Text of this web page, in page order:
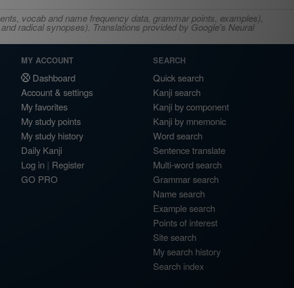
vocab and name frequency data, grammar points, examples),
radical synopses). Translations provided by Google's Neural
MY ACCOUNT
Dashboard
Account & settings
My favorites
My study points
My study history
Daily Kanji
Log in | Register
GO PRO
SEARCH
Quick search
Kanji search
Kanji by component
Kanji by mnemonic
Word search
Sentence translate
Multi-word search
Grammar search
Name search
Example search
Points of interest
Site search
My search history
Search index